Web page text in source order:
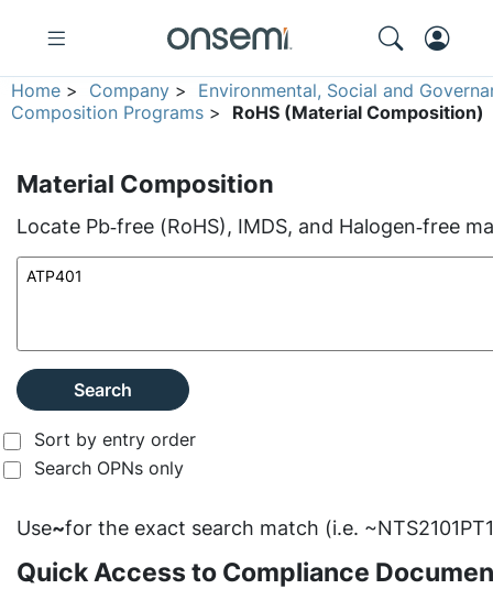
Home > Company > Environmental, Social and
Composition Programs > RoHS (Material Composition)
Material Composition
Locate Pb‑free (RoHS), IMDS, and Halogen‑free
Search
Sort by entry order
Search OPNs only
Use~for the exact search match (i.e.
Quick Access to Compliance